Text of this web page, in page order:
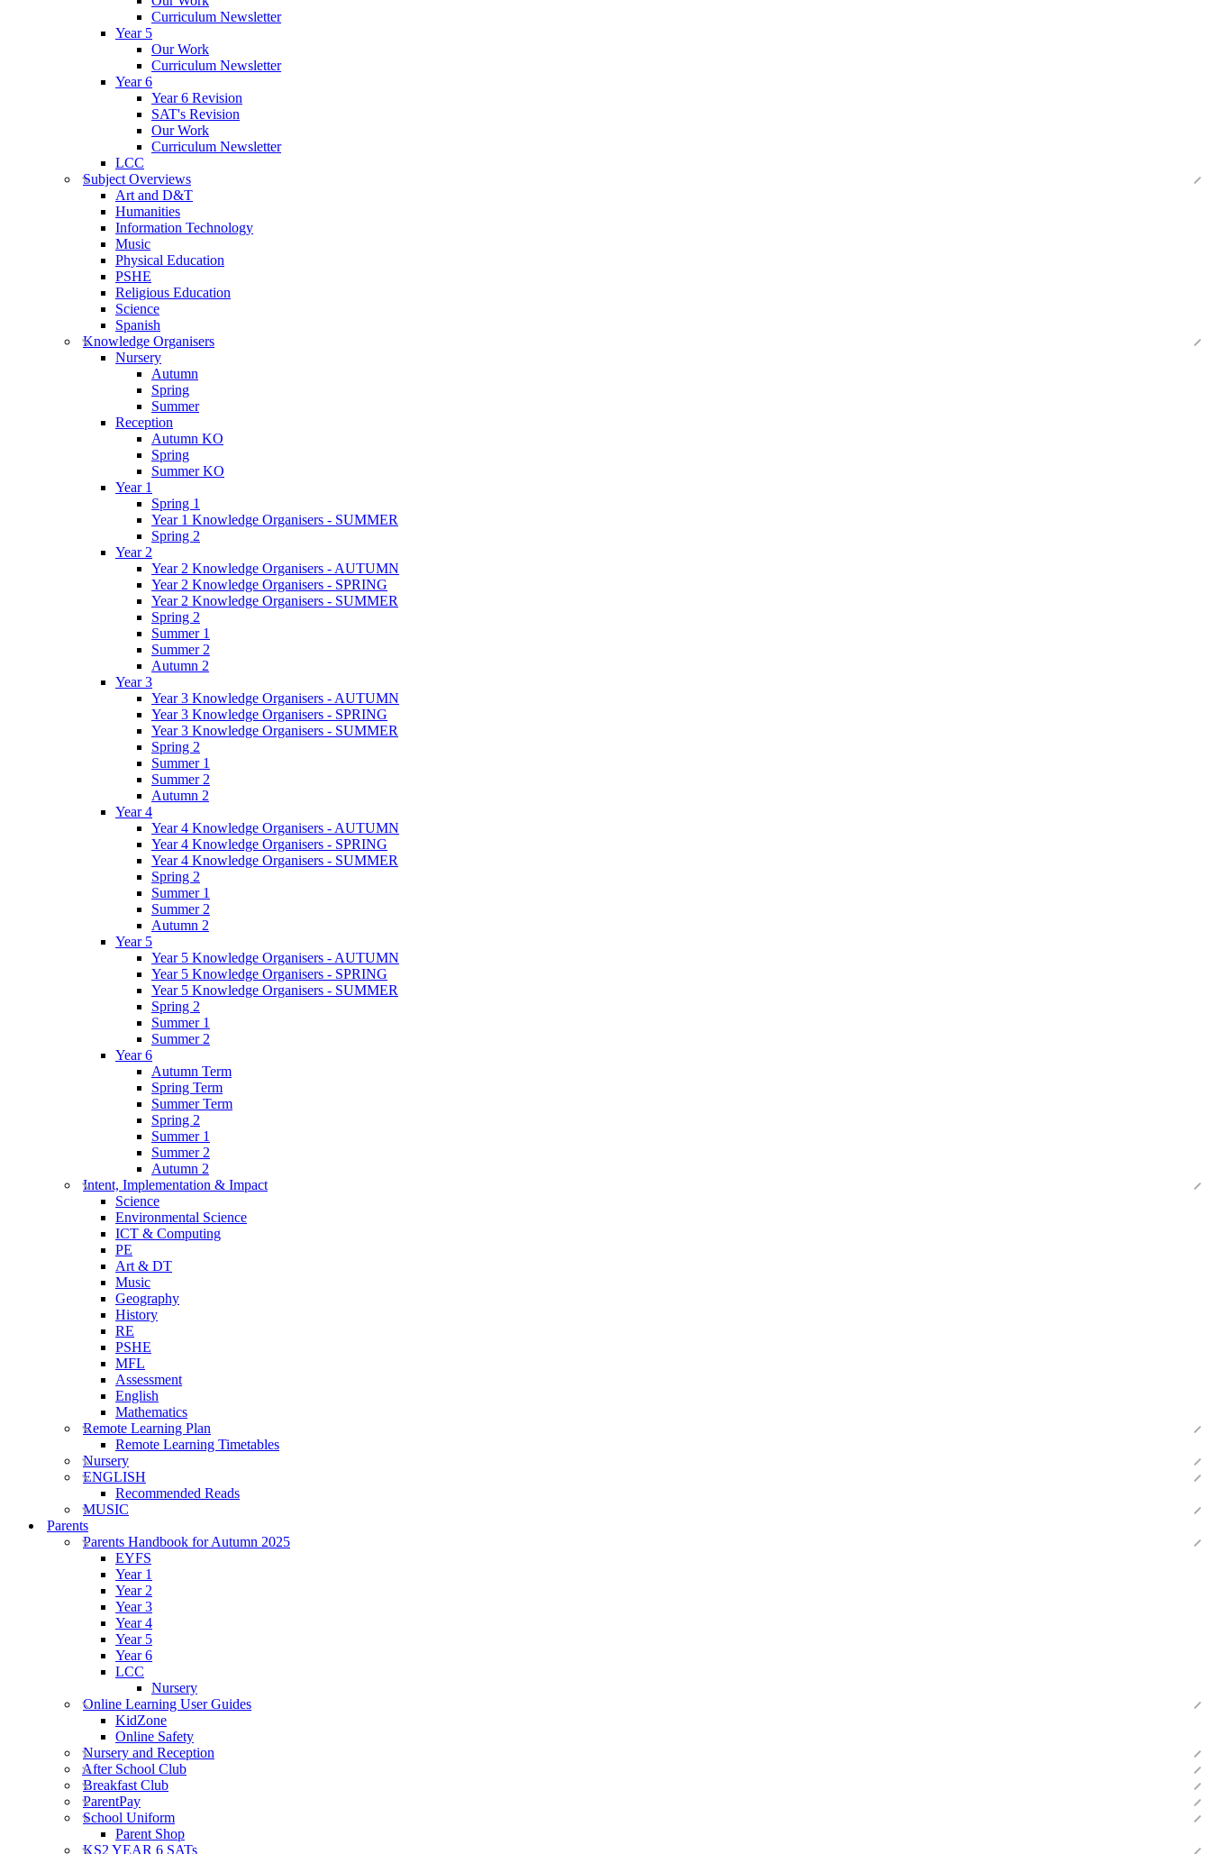
Curriculum Newsletter
Year 5
Our Work
Curriculum Newsletter
Year 6
Year 6 Revision
SAT's Revision
Our Work
Curriculum Newsletter
LCC
Subject Overviews
Art and D&T
Humanities
Information Technology
Music
Physical Education
PSHE
Religious Education
Science
Spanish
Knowledge Organisers
Nursery
Autumn
Spring
Summer
Reception
Autumn KO
Spring
Summer KO
Year 1
Spring 1
Year 1 Knowledge Organisers - SUMMER
Spring 2
Year 2
Year 2 Knowledge Organisers - AUTUMN
Year 2 Knowledge Organisers - SPRING
Year 2 Knowledge Organisers - SUMMER
Spring 2
Summer 1
Summer 2
Autumn 2
Year 3
Year 3 Knowledge Organisers - AUTUMN
Year 3 Knowledge Organisers - SPRING
Year 3 Knowledge Organisers - SUMMER
Spring 2
Summer 1
Summer 2
Autumn 2
Year 4
Year 4 Knowledge Organisers - AUTUMN
Year 4 Knowledge Organisers - SPRING
Year 4 Knowledge Organisers - SUMMER
Spring 2
Summer 1
Summer 2
Autumn 2
Year 5
Year 5 Knowledge Organisers - AUTUMN
Year 5 Knowledge Organisers - SPRING
Year 5 Knowledge Organisers - SUMMER
Spring 2
Summer 1
Summer 2
Year 6
Autumn Term
Spring Term
Summer Term
Spring 2
Summer 1
Summer 2
Autumn 2
Intent, Implementation & Impact
Science
Environmental Science
ICT & Computing
PE
Art & DT
Music
Geography
History
RE
PSHE
MFL
Assessment
English
Mathematics
Remote Learning Plan
Remote Learning Timetables
Nursery
ENGLISH
Recommended Reads
MUSIC
Parents
Parents Handbook for Autumn 2025
EYFS
Year 1
Year 2
Year 3
Year 4
Year 5
Year 6
LCC
Nursery
Online Learning User Guides
KidZone
Online Safety
Nursery and Reception
After School Club
Breakfast Club
ParentPay
School Uniform
Parent Shop
KS2 YEAR 6 SATs